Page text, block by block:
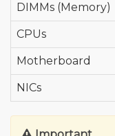
DIMMs (Memory)
CPUs
Motherboard
NICs